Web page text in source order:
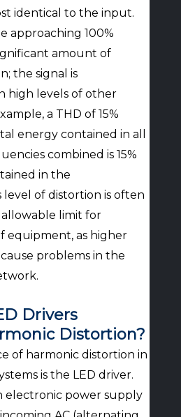
identical to the input.
approaching 100%
amount of
the signal is
high levels of other
a THD of 15%
energy contained in all
combined is 15%
in the
of distortion is often
allowable limit for
equipment, as higher
problems in the
Drivers
Distortion?
of harmonic distortion in
is the LED driver.
electronic power supply